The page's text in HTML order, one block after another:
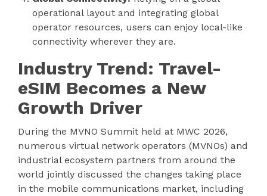
operational layout and integrating global
operator resources, users can enjoy local-like
connectivity wherever they are.
Industry Trend: Travel-
eSIM Becomes a New
Growth Driver
During the MVNO Summit held at MWC 2026,
numerous virtual network operators (MVNOs) and
industrial ecosystem partners from around the
world jointly discussed the changes taking place
in the mobile communications market, including